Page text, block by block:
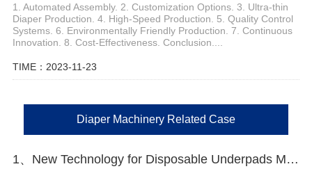
1. Automated Assembly. 2. Customization Options. 3. Ultra-thin
Diaper Production. 4. High-Speed Production. 5. Quality Control
Systems. 6. Environmentally Friendly Production. 7. Continuous
Innovation. 8. Cost-Effectiveness. Conclusion....
TIME：2023-11-23
Diaper Machinery Related Case
1、New Technology for Disposable Underpads Machine in the Philippines